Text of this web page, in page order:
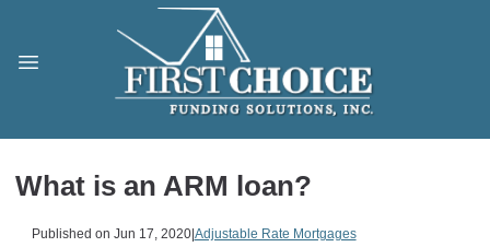
What is an ARM loan?
Published on Jun 17, 2020|Adjustable Rate Mortgages